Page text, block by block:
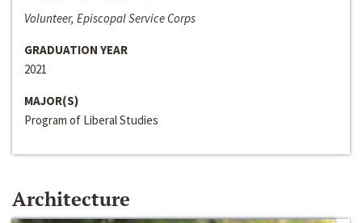
Volunteer, Episcopal Service Corps
GRADUATION YEAR
2021
MAJOR(S)
Program of Liberal Studies
Architecture